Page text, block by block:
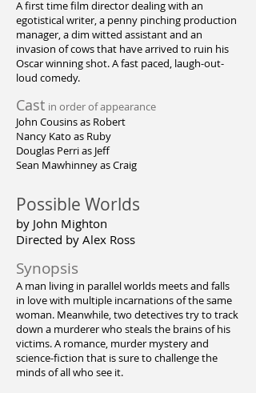
A first time film director dealing with an
egotistical writer, a penny pinching production
manager, a dim witted assistant and an
invasion of cows that have arrived to ruin his
Oscar winning shot. A fast paced, laugh-out-
loud comedy.
Cast in order of appearance
John Cousins as Robert
Nancy Kato as Ruby
Douglas Perri as Jeff
Sean Mawhinney as Craig
Possible Worlds
by John Mighton
Directed by Alex Ross
Synopsis
A man living in parallel worlds meets and falls
in love with multiple incarnations of the same
woman. Meanwhile, two detectives try to track
down a murderer who steals the brains of his
victims. A romance, murder mystery and
science-fiction that is sure to challenge the
minds of all who see it.